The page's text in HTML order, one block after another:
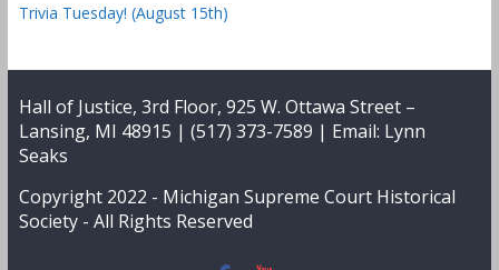
Trivia Tuesday! (August 15th)
Hall of Justice, 3rd Floor, 925 W. Ottawa Street –
Lansing, MI 48915 | (517) 373-7589 | Email: Lynn
Seaks
Copyright 2022 - Michigan Supreme Court Historical
Society - All Rights Reserved